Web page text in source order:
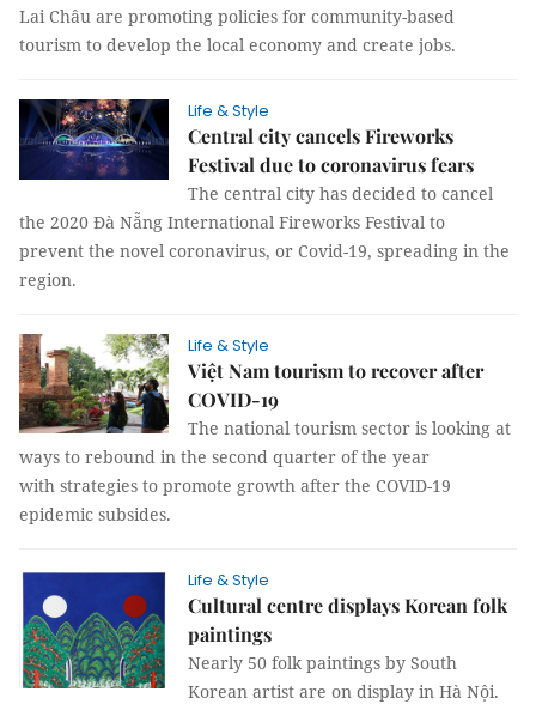
Lai Châu are promoting policies for community-based
tourism to develop the local economy and create jobs.
Life & Style
Central city cancels Fireworks
Festival due to coronavirus fears
The central city has decided to cancel
the 2020 Đà Nẵng International Fireworks Festival to
prevent the novel coronavirus, or Covid-19, spreading in the
region.
Life & Style
Việt Nam tourism to recover after
COVID-19
The national tourism sector is looking at
ways to rebound in the second quarter of the year
with strategies to promote growth after the COVID-19
epidemic subsides.
Life & Style
Cultural centre displays Korean folk
paintings
Nearly 50 folk paintings by South
Korean artist are on display in Hà Nội.